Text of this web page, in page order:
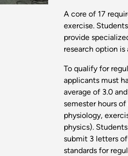
A core of 17
exercise.
provide
research option is
To qualify for
applicants must
average of 3.0
semester hours
physiology,
physics).
submit 3 letters
standards for